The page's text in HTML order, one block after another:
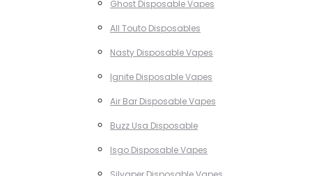
Ghost Disposable Vapes
All Touto Disposables
Nasty Disposable Vapes
Ignite Disposable Vapes
Air Bar Disposable Vapes
Buzz Usa Disposable
Isgo Disposable Vapes